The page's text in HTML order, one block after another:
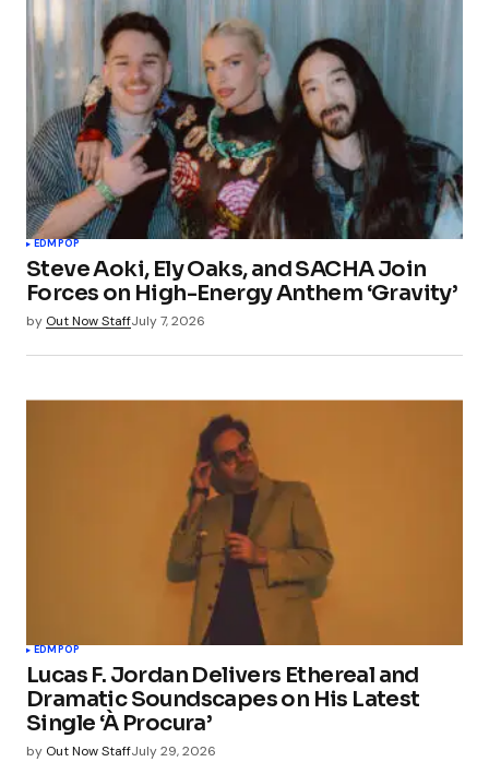
EDM POP
Steve Aoki, Ely Oaks, and SACHA Join
Forces on High-Energy Anthem ‘Gravity’
by Out Now StaffJuly 7, 2026
EDMPOP
Lucas F. Jordan Delivers Ethereal and
Dramatic Soundscapes on His Latest
Single ‘À Procura’
by Out Now StaffJuly 29, 2026